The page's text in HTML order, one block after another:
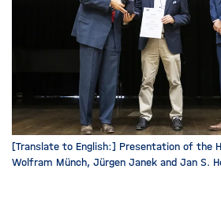
[Translate to English:] Presentation of the
Wolfram Münch, Jürgen Janek and Jan S.